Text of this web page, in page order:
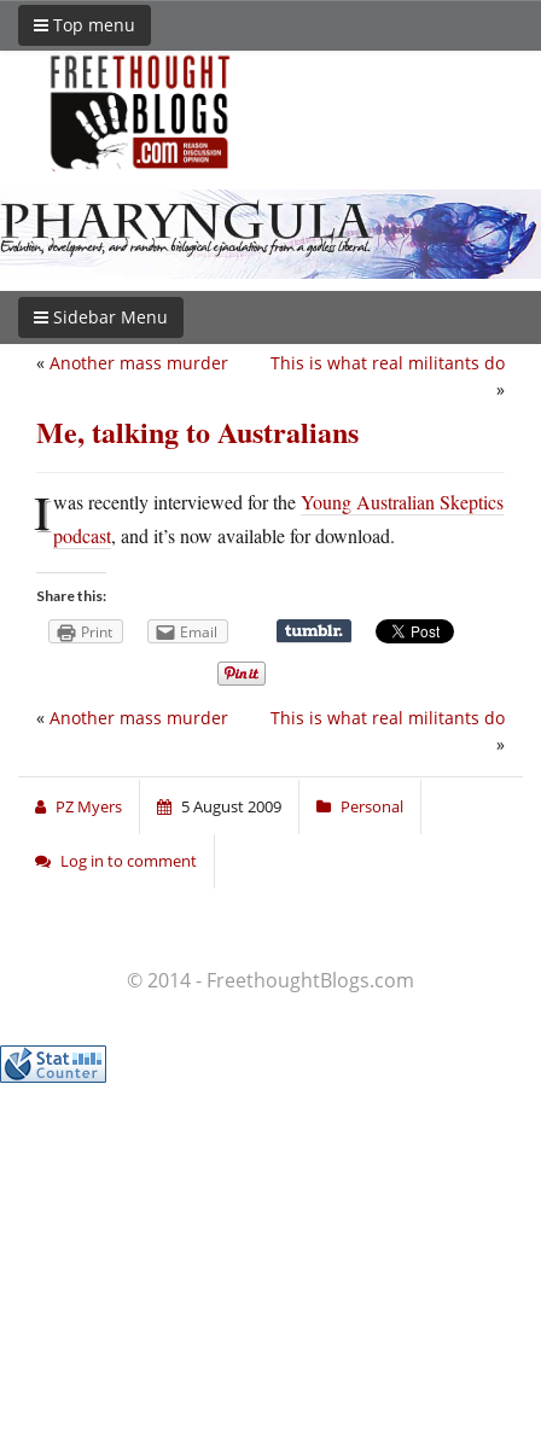
Top menu
Sidebar Menu
This is what real militants do
»
« Another mass murder
Me, talking to Australians
Iwas recently interviewed for theYoung Australian Skeptics
podcast, and it’s now available for download.
Share this:
Print Email
This is what real militants do
»
« Another mass murder
PZ Myers 5 August 2009 Personal
Log in to comment
© 2014 - FreethoughtBlogs.com